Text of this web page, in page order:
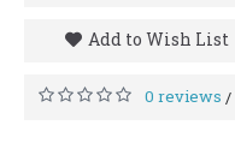
Add to Wish List
0 reviews /